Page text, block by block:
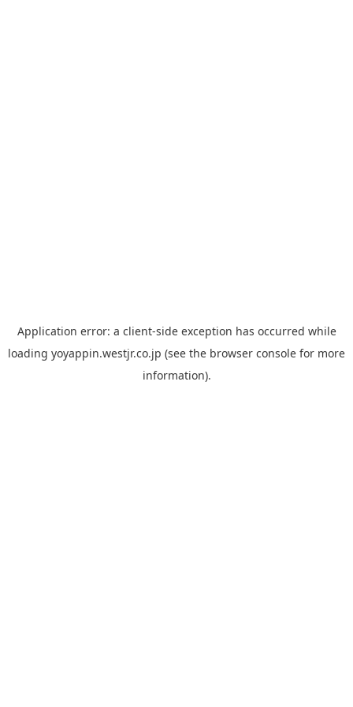
Application error: a client-side exception has occurred while
loading yoyappin.westjr.co.jp (see the browser console for more
information).